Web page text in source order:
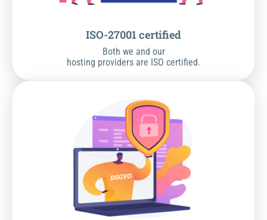
ISO-27001 certified
Both we and our
hosting providers are ISO certified.